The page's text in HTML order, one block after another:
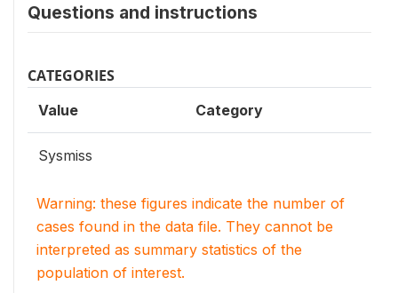
Questions and instructions
CATEGORIES
Value Category
Sysmiss
Warning: these figures indicate the number of
cases found in the data file. They cannot be
interpreted as summary statistics of the
population of interest.